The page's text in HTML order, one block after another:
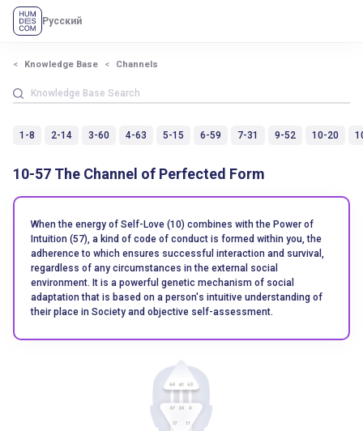
Русский
Knowledge Base Channels
1-8 2-14 3-60 4-63 5-15 6-59 7-31 9-52 10-20
10-57 The Channel of Perfected Form
When the energy of Self-Love (10) combines with the Power of
Intuition (57), a kind of code of conduct is formed within you, the
adherence to which ensures successful interaction and survival,
regardless of any circumstances in the external social
environment. It is a powerful genetic mechanism of social
adaptation that is based on a person's intuitive understanding of
their place in Society and objective self-assessment.